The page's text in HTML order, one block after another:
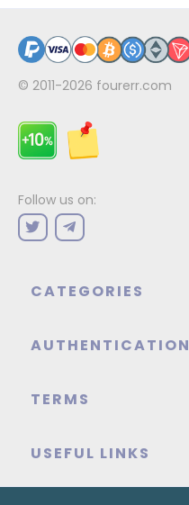
© 2011-2026 fourerr.com
Follow us on:
CATEGORIES
AUTHENTICATION
TERMS
USEFUL LINKS